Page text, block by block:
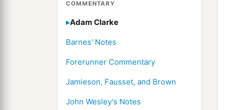
COMMENTARY
Adam Clarke
Barnes' Notes
Forerunner Commentary
Jamieson, Fausset, and Brown
John Wesley's Notes